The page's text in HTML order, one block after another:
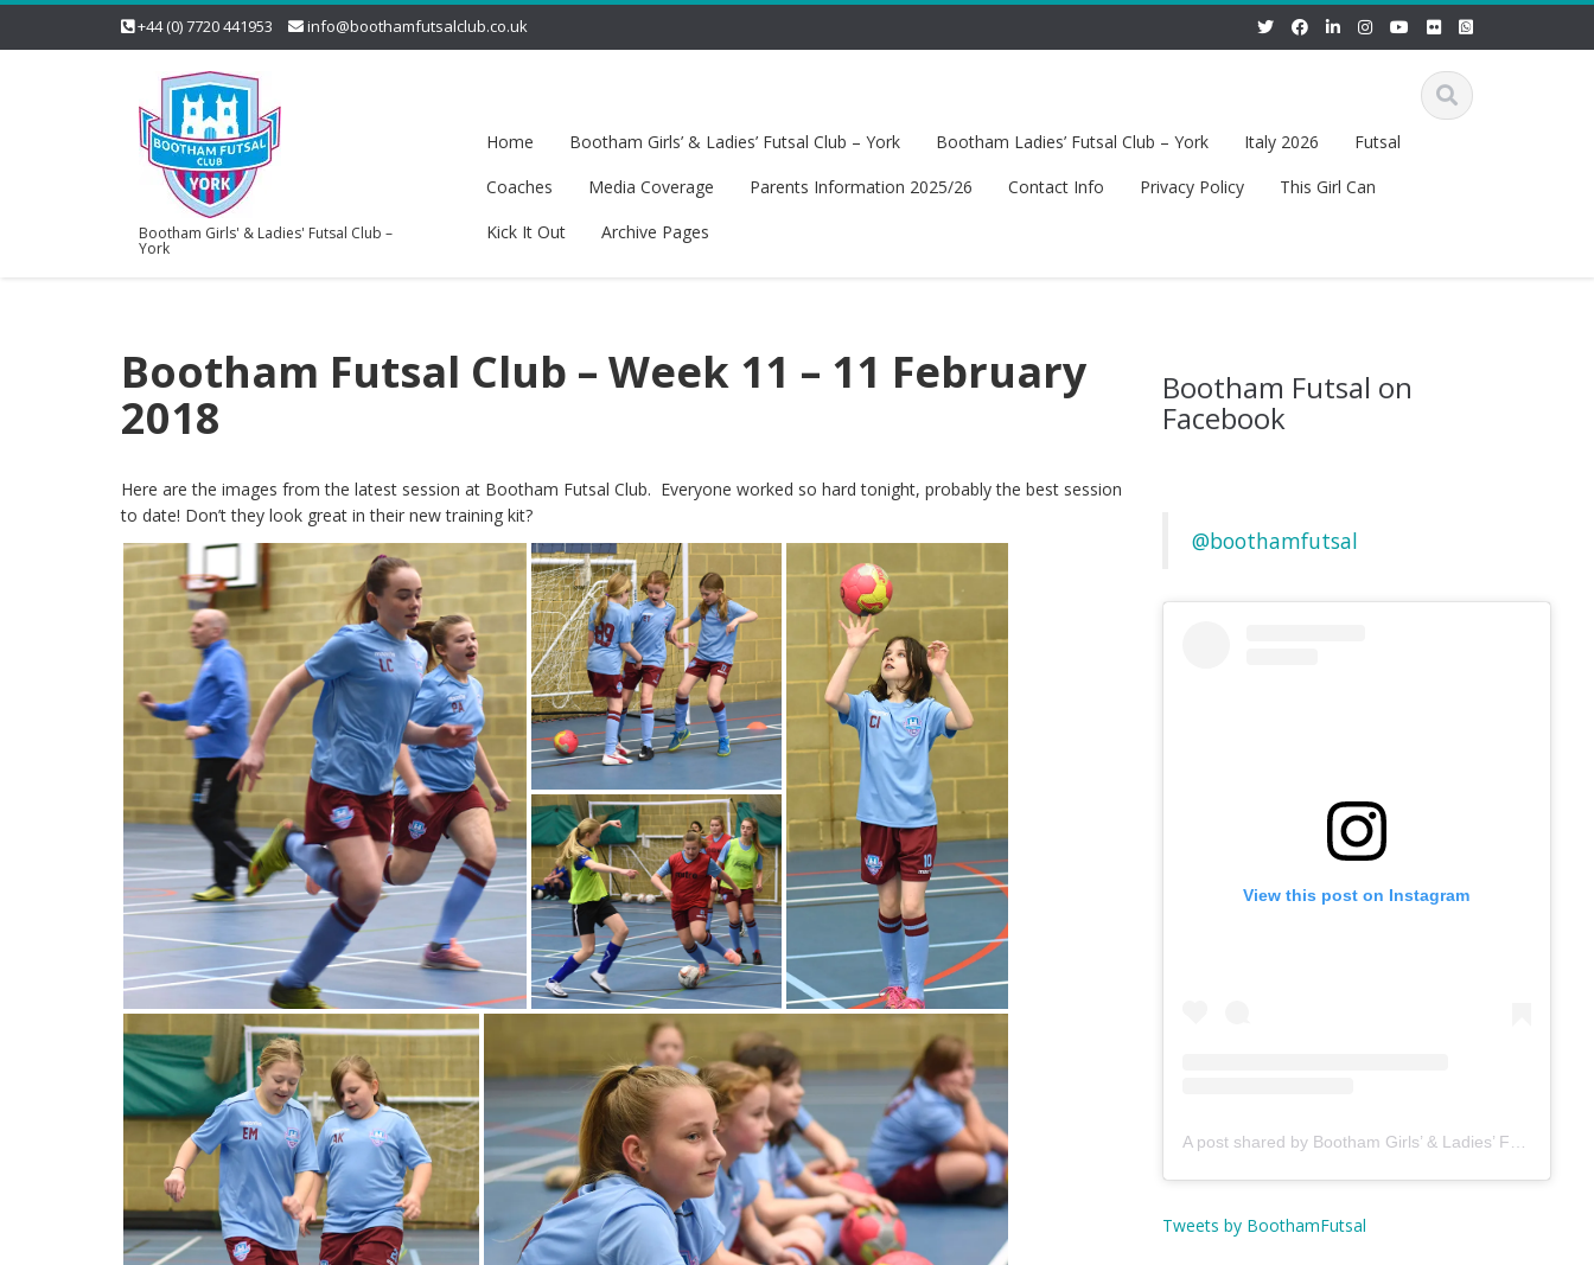
+44 (0) 7720 441953 info@boothamfutsalclub.co.uk
Bootham Girls' & Ladies' Futsal Club –
York
Home Bootham Girls’ & Ladies’ Futsal Club – York Bootham Ladies’ Futsal Club – York Italy 2026
Futsal
Coaches
Media Coverage Parents Information 2025/26 Contact Info Privacy Policy
This Girl Can
Kick It Out
Archive Pages
Bootham Futsal Club – Week 11 – 11 February
2018
Here are the images from the latest session at Bootham Futsal Club. Everyone worked so hard tonight, probably the best session
to date! Don’t they look great in their new training kit?
Bootham Futsal on
Facebook
@boothamfutsal
View this post on Instagram
Tweets by BoothamFutsal